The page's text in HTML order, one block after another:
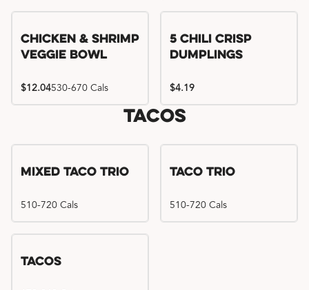
Chicken & Shrimp
Veggie Bowl
$12.04530-670 Cals
Try me, I'm new!!
5 Chili Crisp
Dumplings
$4.19
Tacos
Mixed Taco Trio
510-720 Cals
Taco Trio
510-720 Cals
Tacos